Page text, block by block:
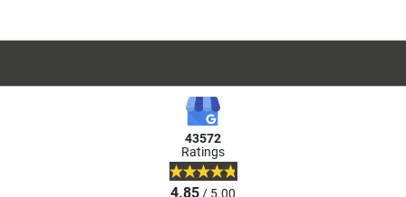
43572
Ratings
4.85